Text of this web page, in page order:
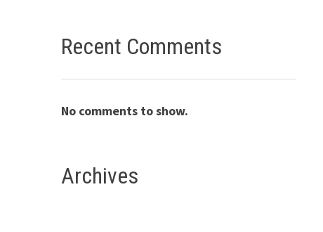
Recent Comments
No comments to show.
Archives